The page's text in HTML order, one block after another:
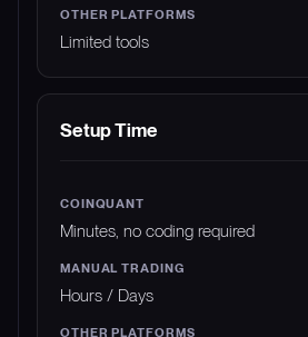
Limited tools
Setup Time
Minutes, no coding required
Hours / Days